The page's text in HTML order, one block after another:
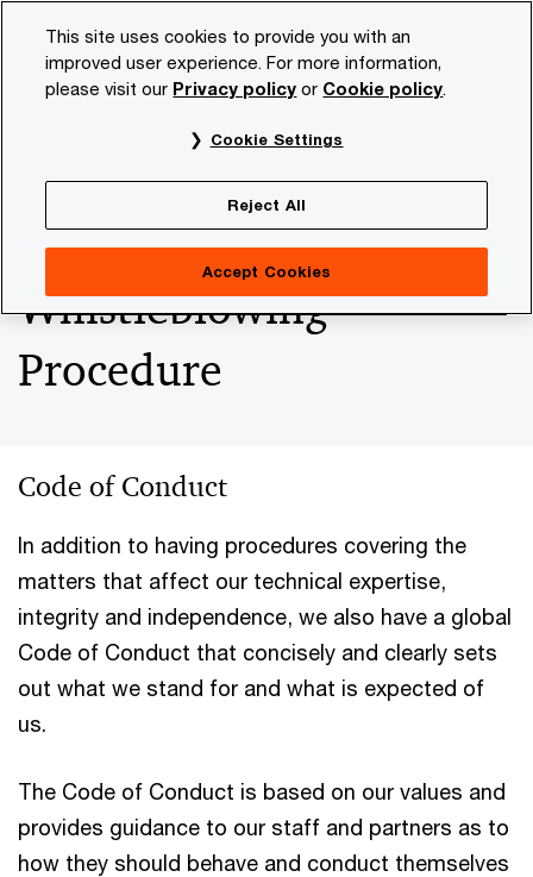
content
footer
PwC NL Our organisation Codes of Conduct and
Codes of Conduct and
Reporting &
Whistleblowing
Procedure
Code of Conduct
In addition to having procedures covering the
matters that affect our technical expertise,
integrity and independence, we also have a global
Code of Conduct that concisely and clearly sets
out what we stand for and what is expected of
us.
The Code of Conduct is based on our values and
provides guidance to our staff and partners as to
how they should behave and conduct themselves
This site uses cookies to provide you with an
improved user experience. For more information,
please visit our Privacy policy or Cookie policy.
Cookie Settings
Reject All
Accept Cookies